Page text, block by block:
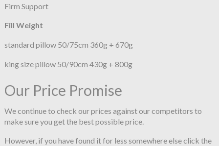
Firm Support
Fill Weight
standard pillow 50/75cm 360g + 670g
king size pillow 50/90cm 430g + 800g
Our Price Promise
We continue to check our prices against our competitors to
make sure you get the best possible price.
However, if you have found it for less somewhere else click the